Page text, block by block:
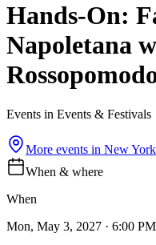
Hands-On:
Napoletana
Events in Events & Festivals
More events in New York
When & where
When
Mon, May 3, 2027 · 6:00